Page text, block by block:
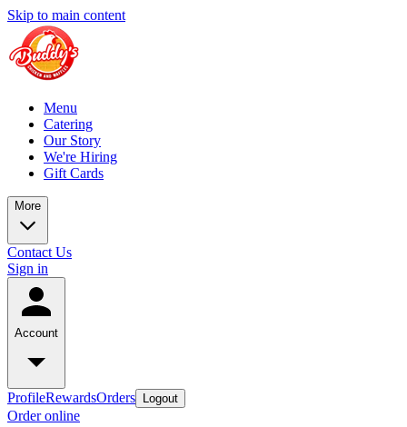
Skip to main content
Menu
Catering
Our Story
We're Hiring
Gift Cards
More
Contact Us
Sign in
Account
ProfileRewardsOrders Logout
Order online